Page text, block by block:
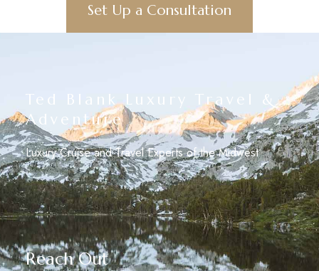
Set Up a Consultation
Ted Blank Luxury Travel &
Adventure
Luxury Cruise and Travel Experts of the Midwest
Reach Out